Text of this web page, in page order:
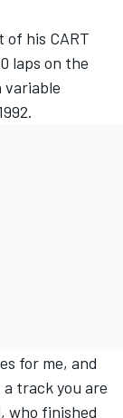
his CART
laps on the
for me, and
track you are
who finished